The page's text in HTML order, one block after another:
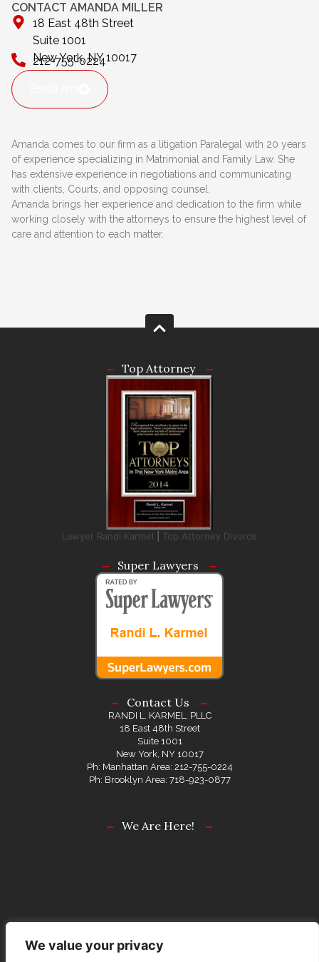
We value your privacy
Amanda comes to our firm as a litigation Paralegal with 20 years
of experience specializing in Matrimonial and Family Law. She
has extensive experience in negotiations and communicating
with clients, Courts, and opposing counsel.
Amanda brings her experience and dedication to the firm while
working closely with the attorneys to ensure the highest level of
care and attention to each matter.
CONTACT AMANDA MILLER
18 East 48th Street
Suite 1001
New York, NY 10017
212-755-0224
Top Attorney
Lawyer Randi Karmel Top Attorney Divorce
Super Lawyers
Contact Us
RANDI L. KARMEL, PLLC
18 East 48th Street
Suite 1001
New York, NY 10017
Ph: Manhattan Area: 212-755-0224
Ph: Brooklyn Area: 718-923-0877
We Are Here!